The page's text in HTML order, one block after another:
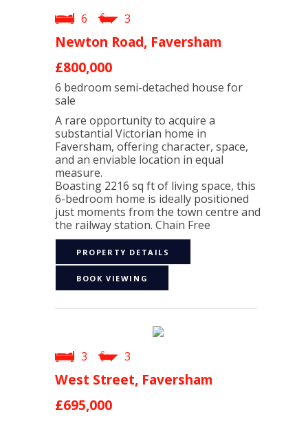
6 3
Newton Road, Faversham
£800,000
6 bedroom semi-detached house for
sale
A rare opportunity to acquire a
substantial Victorian home in
Faversham, offering character, space,
and an enviable location in equal
measure.
Boasting 2216 sq ft of living space, this
6-bedroom home is ideally positioned
just moments from the town centre and
the railway station. Chain Free
PROPERTY DETAILS
BOOK VIEWING
3 3
West Street, Faversham
£695,000